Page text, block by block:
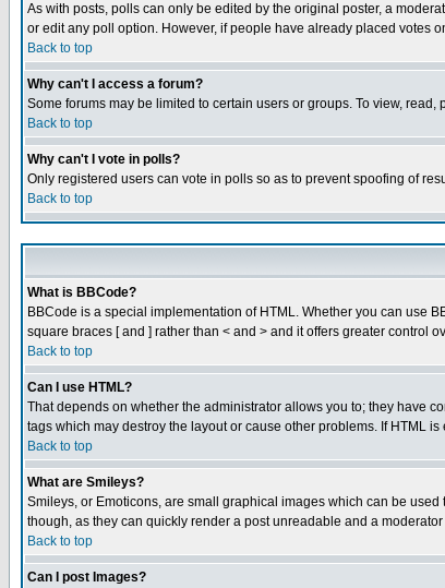
As with posts, polls can only be edited by the original poster, a
or edit any poll option. However, if people have already placed votes
Back to top
Why can't I access a forum?
Some forums may be limited to certain users or groups. To view,
Back to top
Why can't I vote in polls?
Only registered users can vote in polls so as to prevent spoofing of
Back to top
What is BBCode?
BBCode is a special implementation of HTML. Whether you can use
square braces [ and ] rather than < and > and it offers greater control
Back to top
Can I use HTML?
That depends on whether the administrator allows you to; they have
tags which may destroy the layout or cause other problems. If HTML
Back to top
What are Smileys?
Smileys, or Emoticons, are small graphical images which can be
though, as they can quickly render a post unreadable and a
Back to top
Can I post Images?